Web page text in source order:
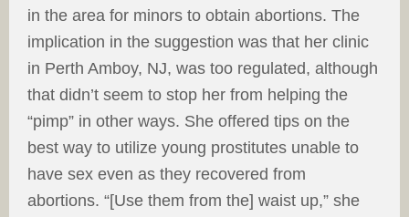
in the area for minors to obtain abortions. The
implication in the suggestion was that her clinic
in Perth Amboy, NJ, was too regulated, although
that didn’t seem to stop her from helping the
“pimp” in other ways. She offered tips on the
best way to utilize young prostitutes unable to
have sex even as they recovered from
abortions. “[Use them from the] waist up,” she